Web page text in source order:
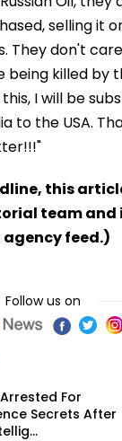
selling it
They don't
being killed by
I will be
to the USA.
this
team
feed.)
Follow us on
For
Secrets After